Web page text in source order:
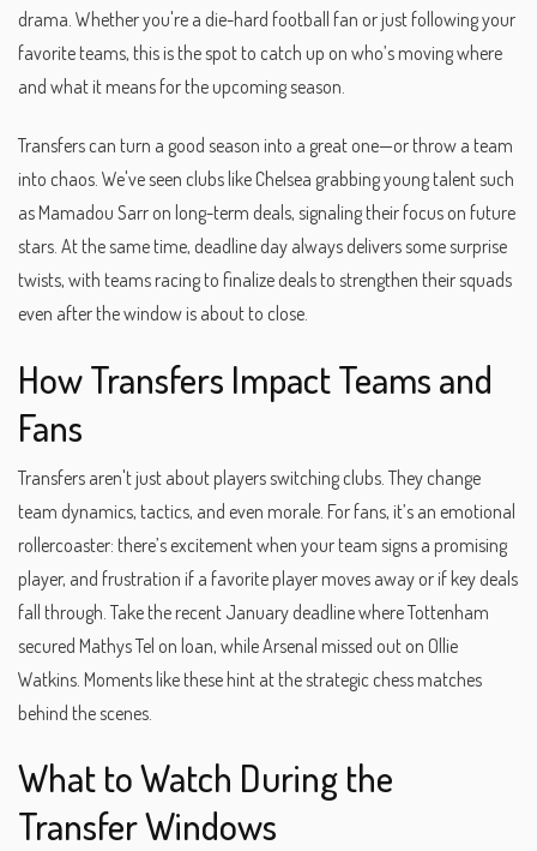
drama. Whether you're a die-hard football fan or just following your
favorite teams, this is the spot to catch up on who’s moving where
and what it means for the upcoming season.
Transfers can turn a good season into a great one—or throw a team
into chaos. We've seen clubs like Chelsea grabbing young talent such
as Mamadou Sarr on long-term deals, signaling their focus on future
stars. At the same time, deadline day always delivers some surprise
twists, with teams racing to finalize deals to strengthen their squads
even after the window is about to close.
How Transfers Impact Teams and
Fans
Transfers aren't just about players switching clubs. They change
team dynamics, tactics, and even morale. For fans, it’s an emotional
rollercoaster: there’s excitement when your team signs a promising
player, and frustration if a favorite player moves away or if key deals
fall through. Take the recent January deadline where Tottenham
secured Mathys Tel on loan, while Arsenal missed out on Ollie
Watkins. Moments like these hint at the strategic chess matches
behind the scenes.
What to Watch During the
Transfer Windows